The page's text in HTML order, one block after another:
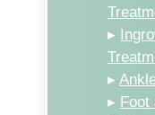
▸
▸
▸